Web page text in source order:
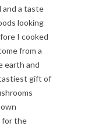
and a taste
looking
I cooked
from a
earth and
gift of
for the